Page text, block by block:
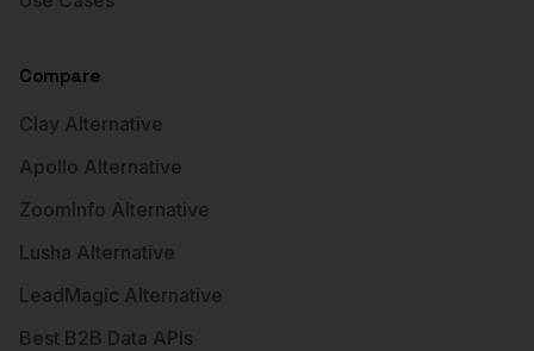
Compare
Clay Alternative
Apollo Alternative
ZoomInfo Alternative
Lusha Alternative
LeadMagic Alternative
Best B2B Data APIs